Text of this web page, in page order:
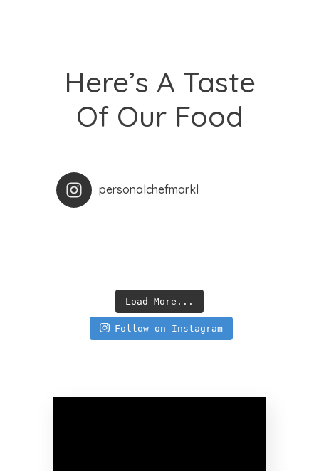
Here’s A Taste
Of Our Food
personalchefmarkl
Load More...
Follow on Instagram